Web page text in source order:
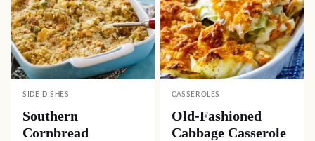
SIDE DISHES
Southern
Cornbread
CASSEROLES
Old-Fashioned
Cabbage Casserole